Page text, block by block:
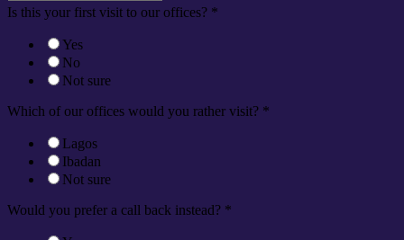
Is this your first visit to our offices? *
Yes
No
Not sure
Which of our offices would you rather visit? *
Lagos
Ibadan
Not sure
Would you prefer a call back instead? *